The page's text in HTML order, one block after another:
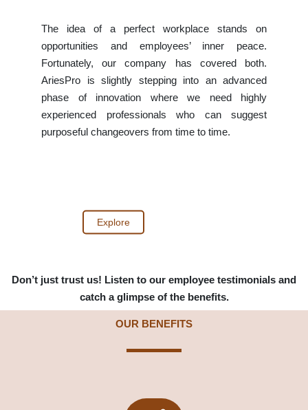
The idea of a perfect workplace stands on
opportunities and employees’ inner peace.
Fortunately, our company has covered both.
AriesPro is slightly stepping into an advanced
phase of innovation where we need highly
experienced professionals who can suggest
purposeful changeovers from time to time.
Explore
Don’t just trust us! Listen to our employee testimonials and
catch a glimpse of the benefits.
OUR BENEFITS